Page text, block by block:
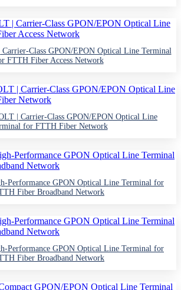
Class GPON/EPON Optical Line Terminal
FTTH Fiber Access Network
| Carrier-Class GPON/EPON Optical Line
for FTTH Fiber Network
Performance GPON Optical Line Terminal for
Fiber Broadband Network
Performance GPON Optical Line Terminal for
Fiber Broadband Network